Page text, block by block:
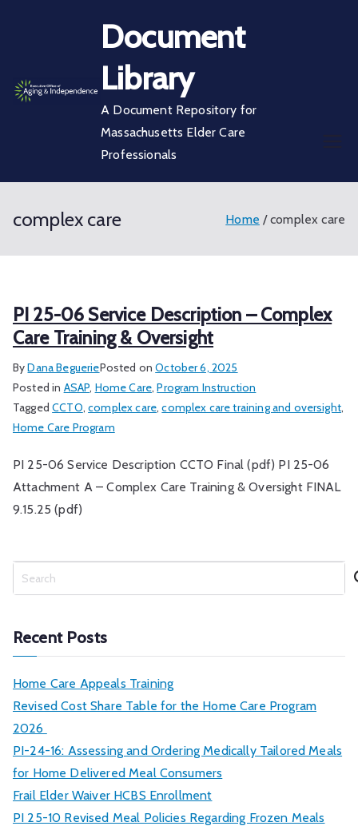
Document
Library
A Document Repository for
Massachusetts Elder Care
Professionals
complex care Home complex care
PI 25-06 Service Description – Complex
Care Training & Oversight
ByDana BegueriePosted onOctober 6, 2025
Posted in ASAP, Home Care,Program Instruction
TaggedCCTO,complex care,complex care training and oversight,
Home Care Program
PI 25-06 Service Description CCTO Final (pdf) PI 25-06
Attachment A – Complex Care Training & Oversight FINAL
9.15.25 (pdf)
e
rRecent Posts
Home Care Appeals Training
Revised Cost Share Table for the Home Care Program
2026
PI-24-16: Assessing and Ordering Medically Tailored Meals
for Home Delivered Meal Consumers
Frail Elder Waiver HCBS Enrollment
PI 25-10 Revised Meal Policies Regarding Frozen Meals